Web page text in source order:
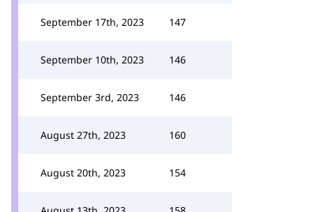
September 17th, 2023 147
September 10th, 2023 146
September 3rd, 2023 146
August 27th, 2023 160
August 20th, 2023 154